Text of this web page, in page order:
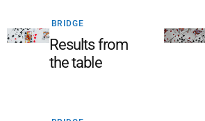
BRIDGE
Results from
the table